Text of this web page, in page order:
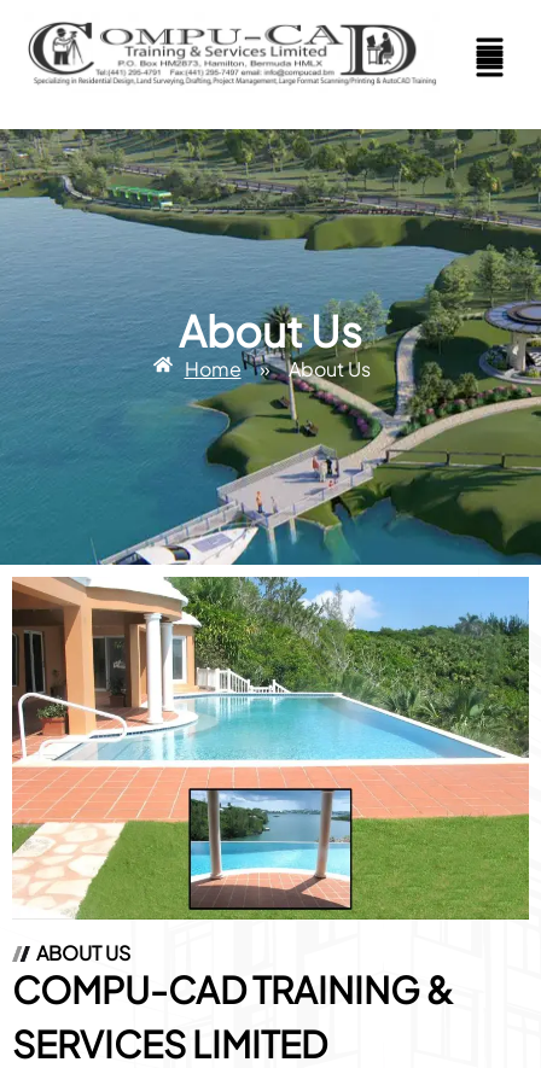
About Us
Home » About Us
ABOUT US
COMPU-CADTRAINING &
SERVICES LIMITED